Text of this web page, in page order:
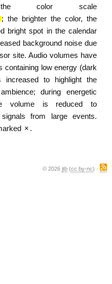
color scale
; the brighter the color, the
bright spot in the calendar
background noise due
site. Audio volumes have
containing low energy (dark
to highlight the
during energetic
volume is reduced to
from large events.
× .
© 2026 jtb (cc by-nc) ·